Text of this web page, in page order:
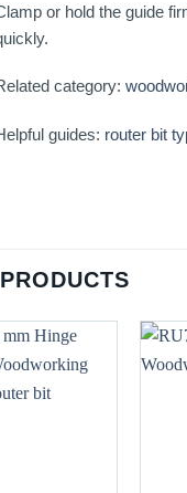
or hold the guide
category:
guides: router bit